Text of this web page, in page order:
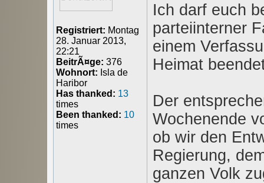
Registriert: Montag
28. Januar 2013,
22:21
BeitrÃ¤ge: 376
Wohnort: Isla de
Haribor
Has thanked: 13
times
Been thanked: 10
times
Ich darf euch
parteiinterner
einem
Heimat
Der
Wochenende
ob wir den
Regierung,
ganzen Volk